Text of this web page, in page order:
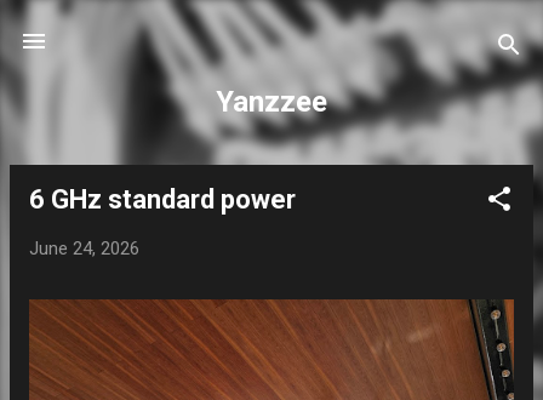
Skip to main content
Yanzzee
6 GHz standard power
June 24, 2026